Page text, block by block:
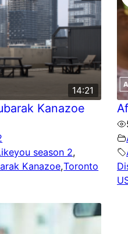
14:21
Kanazoe
season 2,
Kanazoe,Toronto